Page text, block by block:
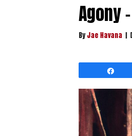
Agony
ByJae Havana |